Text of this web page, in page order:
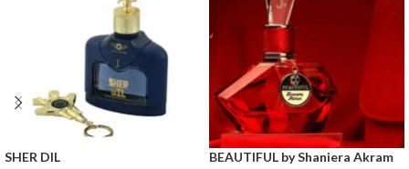
SHER DIL BEAUTIFUL by Shaniera Akram